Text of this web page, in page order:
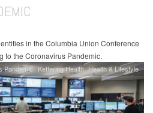
in the Columbia Union Conference
to the Coronavirus Pandemic.
Pandemic Kettering Health Health & Lifestyle